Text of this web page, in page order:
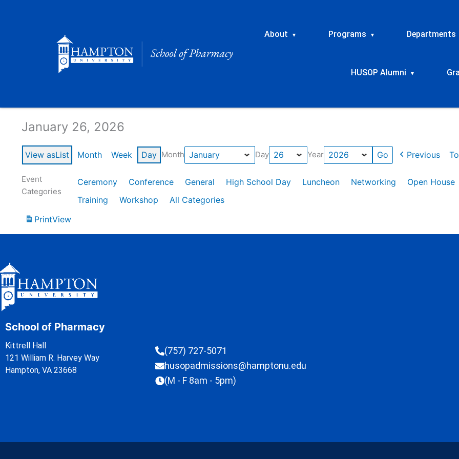
About ▾ Programs ▾ Departments
HUSOP Alumni ▾
January 26, 2026
View asList Month Week Day Month Day Year Previous
Event
Categories
Ceremony Conference General High School Day Luncheon Networking Open House
Training
Workshop
All Categories
PrintView
School of Pharmacy
Kittrell Hall
121 William R. Harvey Way
Hampton, VA 23668
(757) 727-5071
husopadmissions@hamptonu.edu
(M - F 8am - 5pm)